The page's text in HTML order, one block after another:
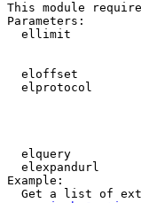
This module
Parameters:
ellimit
eloffset
elprotocol
elquery
elexpandurl
Example:
Get a list of